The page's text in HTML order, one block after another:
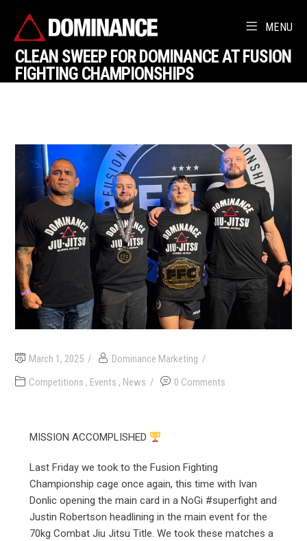
MENU
CLEAN SWEEP FOR DOMINANCE AT FUSION
FIGHTING CHAMPIONSHIPS
March 1, 2025
Dominance Marketing
Competitions , Events , News 0 Comments
MISSION ACCOMPLISHED
Last Friday we took to the Fusion Fighting
Championship cage once again, this time with Ivan
Donlic opening the main card in a NoGi #superfight and
Justin Robertson headlining in the main event for the
70kg Combat Jiu Jitsu Title. We took these matches a